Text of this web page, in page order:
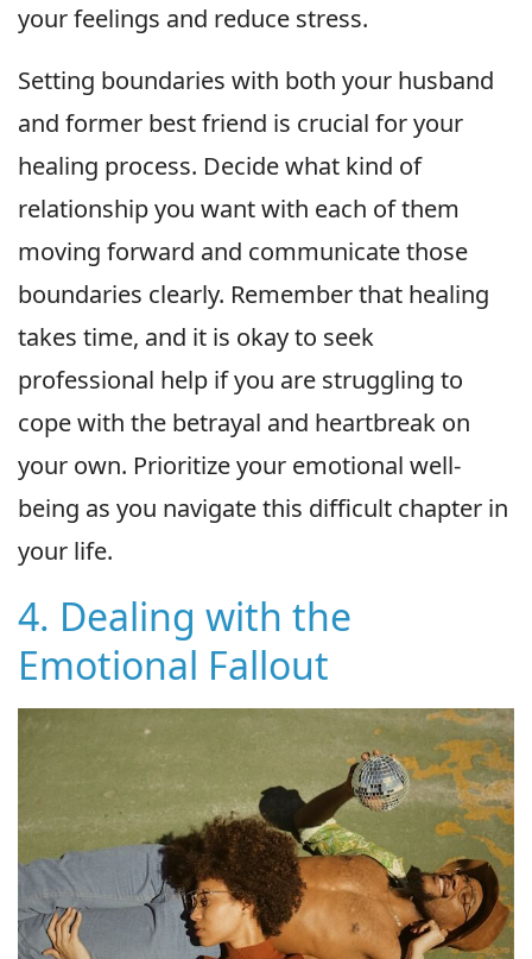
your feelings and reduce stress.
Setting boundaries with both your husband
and former best friend is crucial for your
healing process. Decide what kind of
relationship you want with each of them
moving forward and communicate those
boundaries clearly. Remember that healing
takes time, and it is okay to seek
professional help if you are struggling to
cope with the betrayal and heartbreak on
your own. Prioritize your emotional well-
being as you navigate this difficult chapter in
your life.
4. Dealing with the
Emotional Fallout